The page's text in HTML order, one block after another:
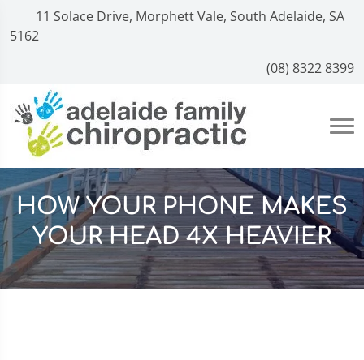
11 Solace Drive, Morphett Vale, South Adelaide, SA
5162
(08) 8322 8399
HOW YOUR PHONE MAKES
YOUR HEAD 4X HEAVIER